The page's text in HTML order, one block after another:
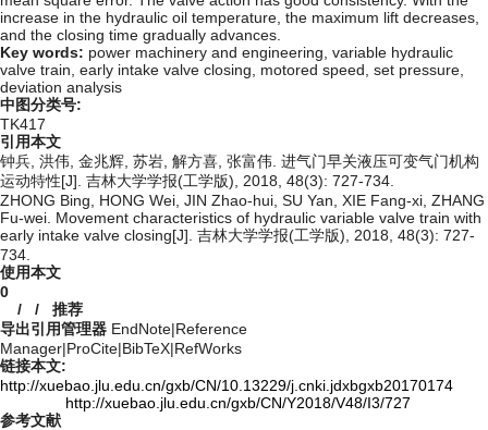
increase in the hydraulic oil temperature, the maximum lift decreases,
and the closing time gradually advances.
Key words: power machinery and engineering, variable hydraulic
valve train, early intake valve closing, motored speed, set pressure,
deviation analysis
中图分类号:
TK417
引用本文
钟兵, 洪伟, 金兆辉, 苏岩, 解方喜, 张富伟. 进气门早关液压可变气门机构
运动特性[J]. 吉林大学学报(工学版), 2018, 48(3): 727-734.
ZHONG Bing, HONG Wei, JIN Zhao-hui, SU Yan, XIE Fang-xi, ZHANG
Fu-wei. Movement characteristics of hydraulic variable valve train with
early intake valve closing[J]. 吉林大学学报(工学版), 2018, 48(3): 727-
734.
使用本文
0
/ / 推荐
导出引用管理器 EndNote|Reference
Manager|ProCite|BibTeX|RefWorks
链接本文:
http://xuebao.jlu.edu.cn/gxb/CN/10.13229/j.cnki.jdxbgxb20170174
http://xuebao.jlu.edu.cn/gxb/CN/Y2018/V48/I3/727
参考文献